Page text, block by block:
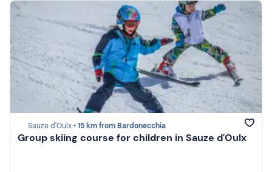
Sauze d'Oulx •15 km from Bardonecchia
Group skiing course for children in Sauze d'Oulx